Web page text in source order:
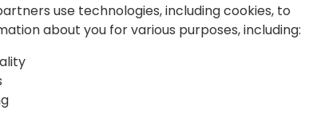
& PowerApps
now with Business
consultant, and
use technologies, including cookies, to
about you for various purposes, including: